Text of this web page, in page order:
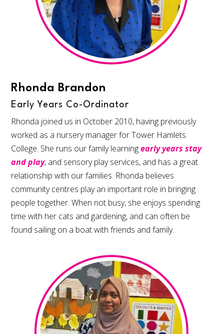
Rhonda Brandon
Early Years Co-Ordinator
Rhonda joined us in October 2010, having previously
worked as a nursery manager for Tower Hamlets
College. She runs our family learningearly years stay
and play, and sensory play services, and has a great
relationship with our families. Rhonda believes
community centres play an important role in bringing
people together. When not busy, she enjoys spending
time with her cats and gardening, and can often be
found sailing on a boat with friends and family.